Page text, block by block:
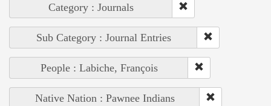
Category : Journals
Sub Category : Journal Entries
People : Labiche, François
Native Nation : Pawnee Indians